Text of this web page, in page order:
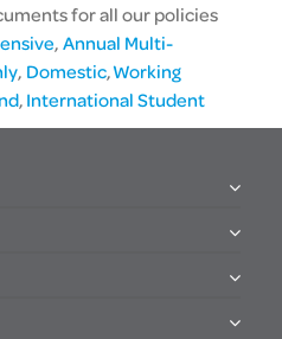
for all our policies
,Annual Multi-
, Domestic,Working
,International Student